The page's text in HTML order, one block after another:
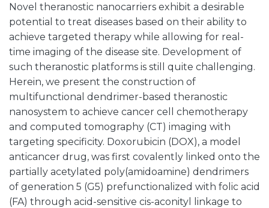
Novel theranostic nanocarriers exhibit a desirable
potential to treat diseases based on their ability to
achieve targeted therapy while allowing for real-
time imaging of the disease site. Development of
such theranostic platforms is still quite challenging.
Herein, we present the construction of
multifunctional dendrimer-based theranostic
nanosystem to achieve cancer cell chemotherapy
and computed tomography (CT) imaging with
targeting specificity. Doxorubicin (DOX), a model
anticancer drug, was first covalently linked onto the
partially acetylated poly(amidoamine) dendrimers
of generation 5 (G5) prefunctionalized with folic acid
(FA) through acid-sensitive cis-aconityl linkage to